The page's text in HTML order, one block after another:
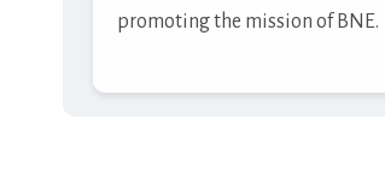
promoting the mission of BNE.